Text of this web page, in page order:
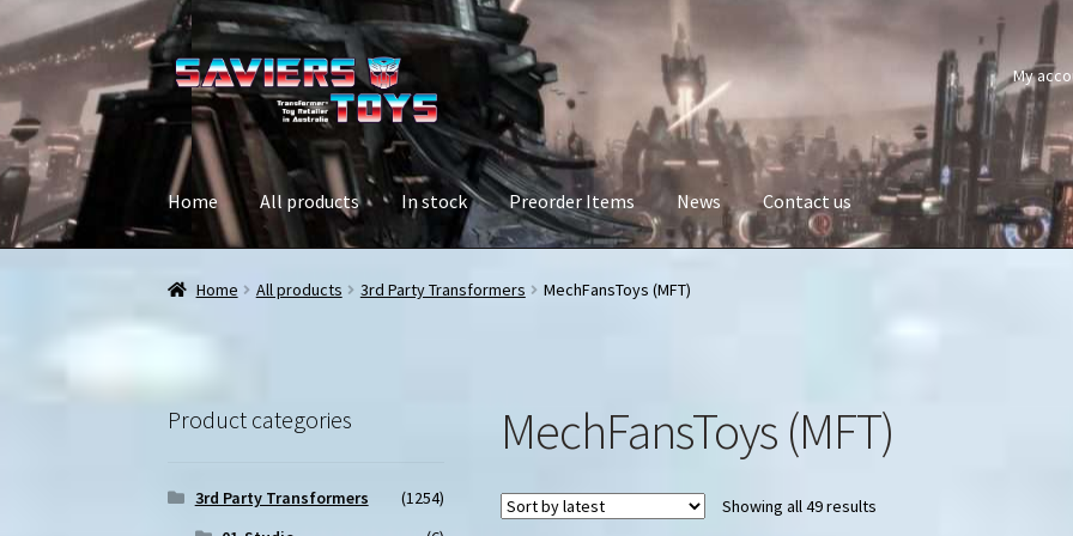
Skip
to
navigation
Skip
to
content
My
Home All products In stock Preorder Items News Contact us
Home All products 3rd Party Transformers MechFansToys (MFT)
MechFansToys (MFT)
Showing all 49 resultsSorted
Product categories
3rd Party Transformers
(1254)